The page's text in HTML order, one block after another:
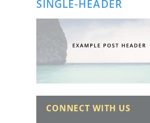
SINGLE-HEADER
CONNECT WITH US